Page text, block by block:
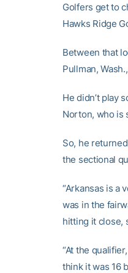
Golfers get to
Hawks Ridge
Between that
Pullman,
He didn’t play
Norton, who is
So, he
the sectional
“Arkansas is a
was in the
hitting it close,
“At the
think it was 16